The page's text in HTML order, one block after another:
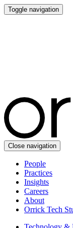
Toggle navigation
Close navigation
People
Practices
Insights
Careers
About
Orrick Tech